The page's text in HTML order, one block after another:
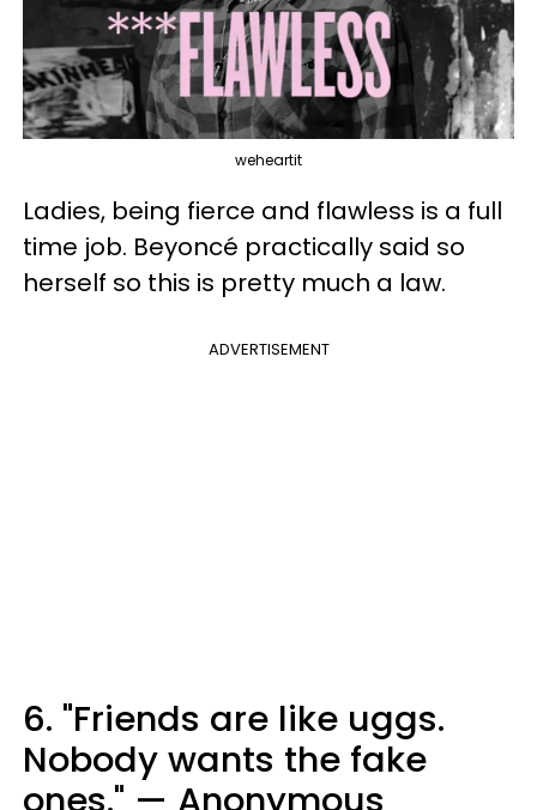
weheartit
Ladies, being fierce and flawless is a full
time job. Beyoncé practically said so
herself so this is pretty much a law.
ADVERTISEMENT
6. "Friends are like uggs.
Nobody wants the fake